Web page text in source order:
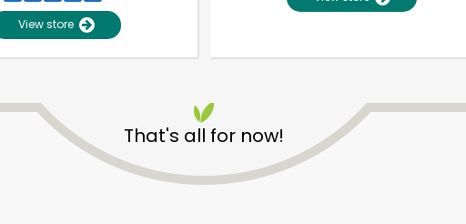
View store
That's all for now!